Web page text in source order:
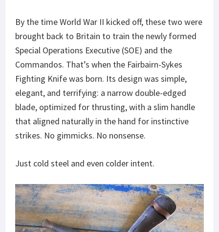
By the time World War II kicked off, these two were
brought back to Britain to train the newly formed
Special Operations Executive (SOE) and the
Commandos. That’s when the Fairbairn-Sykes
Fighting Knife was born. Its design was simple,
elegant, and terrifying: a narrow double-edged
blade, optimized for thrusting, with a slim handle
that aligned naturally in the hand for instinctive
strikes. No gimmicks. No nonsense.
Just cold steel and even colder intent.